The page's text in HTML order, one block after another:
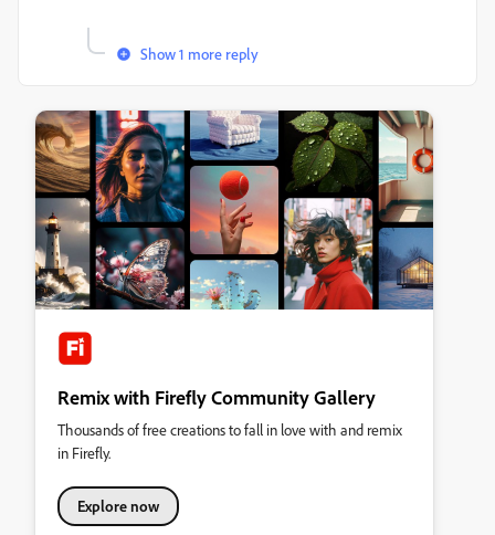
Show 1 more reply
Remix with Firefly Community Gallery
Thousands of free creations to fall in love with and remix
in Firefly.
Explore now